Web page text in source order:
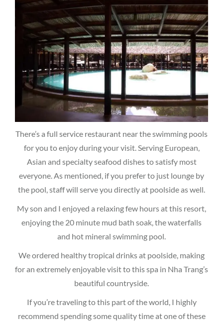
There’s a full service restaurant near the swimming pools
for you to enjoy during your visit. Serving European,
Asian and specialty seafood dishes to satisfy most
everyone. As mentioned, if you prefer to just lounge by
the pool, staff will serve you directly at poolside as well.
My son and I enjoyed a relaxing few hours at this resort,
enjoying the 20 minute mud bath soak, the waterfalls
and hot mineral swimming pool.
We ordered healthy tropical drinks at poolside, making
for an extremely enjoyable visit to this spa in Nha Trang’s
beautiful countryside.
If you’re traveling to this part of the world, I highly
recommend spending some quality time at one of these